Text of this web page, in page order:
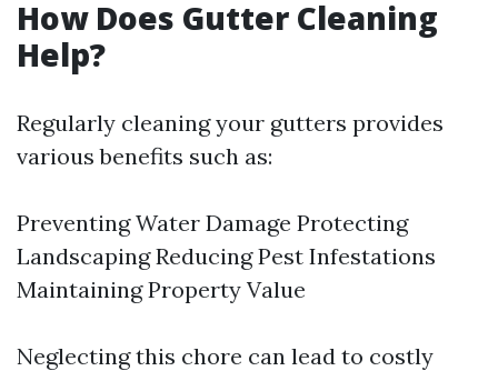
How Does Gutter Cleaning
Help?
Regularly cleaning your gutters provides
various benefits such as:
Preventing Water Damage Protecting
Landscaping Reducing Pest Infestations
Maintaining Property Value
Neglecting this chore can lead to costly